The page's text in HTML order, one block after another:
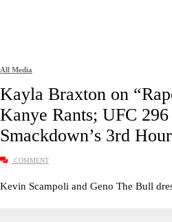
All Media
Kayla Braxton on
Kanye Rants; UFC
Smackdown’s 3rd
COMMENT
Kevin Scampoli and Geno The Bull